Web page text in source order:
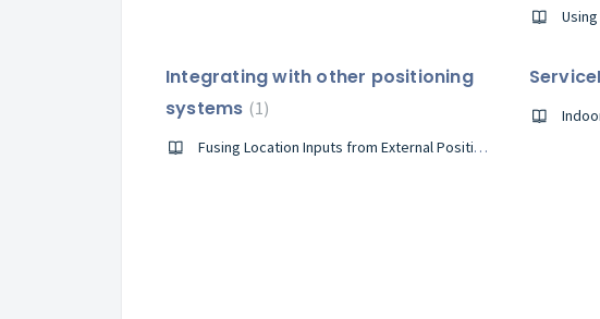
Integrating with other positioning
systems 1
Fusing Location Inputs from External Positioning System with IndoorAtlas